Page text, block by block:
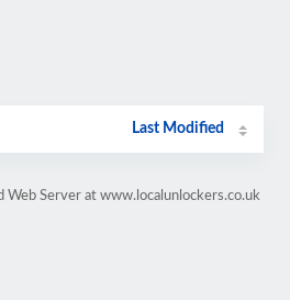
Last Modified
Web Server at www.localunlockers.co.uk